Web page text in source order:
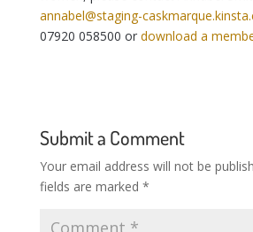
annabel@staging-
07920 058500 or download a
Submit a Comment
Your email address will not be
fields are marked *